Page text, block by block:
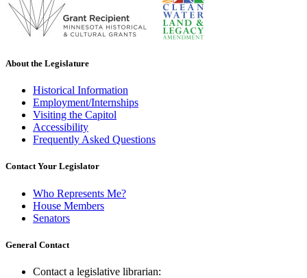
About the Legislature
Historical Information
Employment/Internships
Visiting the Capitol
Accessibility
Frequently Asked Questions
Contact Your Legislator
Who Represents Me?
House Members
Senators
General Contact
Contact a legislative librarian: